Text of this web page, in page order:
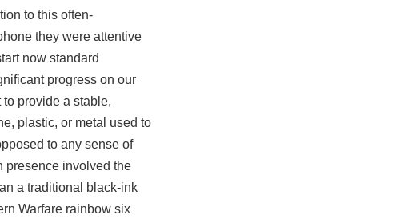
to this often-
they were attentive
now standard
progress on our
provide a stable,
plastic, or metal used to
to any sense of
presence involved the
a traditional black-ink
Warfare rainbow six